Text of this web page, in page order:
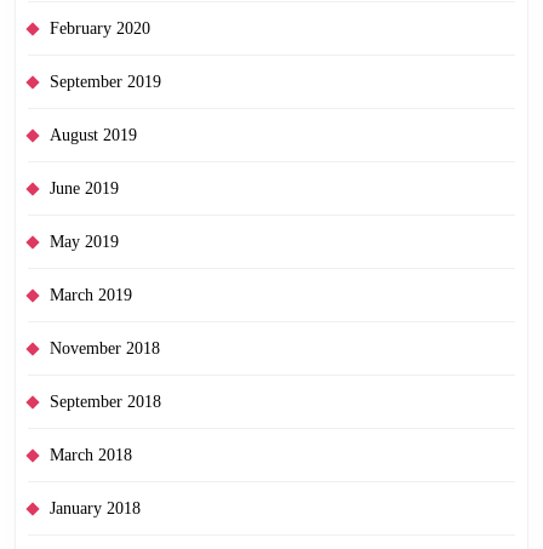
February 2020
September 2019
August 2019
June 2019
May 2019
March 2019
November 2018
September 2018
March 2018
January 2018